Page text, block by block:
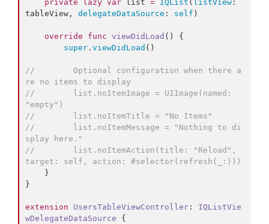
private lazy var list = IQList ( listView :
tableView, delegateDataSource : self )
override func viewDidLoad () {
super . viewDidLoad ()
//
        Optional configuration when there a
re no items to display
//
        list.noItemImage = UIImage(named:
"empty")
//
        list.noItemTitle = "No Items"
//
        list.noItemMessage = "Nothing to di
splay here."
//
        list.noItemAction(title: "Reload",
target: self, action: #selector(refresh(_:)))
}
extension UsersTableViewController : IQListVie
wDelegateDataSource {